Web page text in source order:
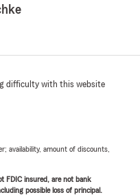
difficulty with this website
availability, amount of discounts,
FDIC insured, are not bank
possible loss of principal.